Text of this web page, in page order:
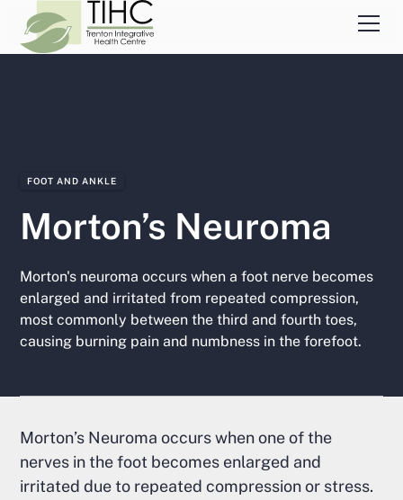
FOOT AND ANKLE
Morton’s Neuroma
Morton's neuroma occurs when a foot nerve becomes
enlarged and irritated from repeated compression,
most commonly between the third and fourth toes,
causing burning pain and numbness in the forefoot.
Morton’s Neuroma occurs when one of the
nerves in the foot becomes enlarged and
irritated due to repeated compression or stress.